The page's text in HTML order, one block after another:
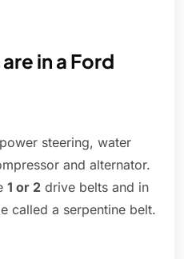
in a Ford
steering, water
and alternator.
1 or 2 drive belts and in
called a serpentine belt.